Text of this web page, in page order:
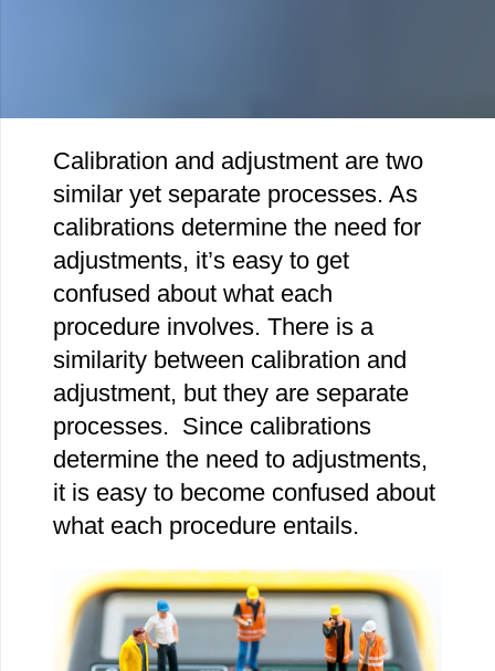
Calibration and adjustment are two
similar yet separate processes. As
calibrations determine the need for
adjustments, it’s easy to get
confused about what each
procedure involves. There is a
similarity between calibration and
adjustment, but they are separate
processes. Since calibrations
determine the need to adjustments,
it is easy to become confused about
what each procedure entails.